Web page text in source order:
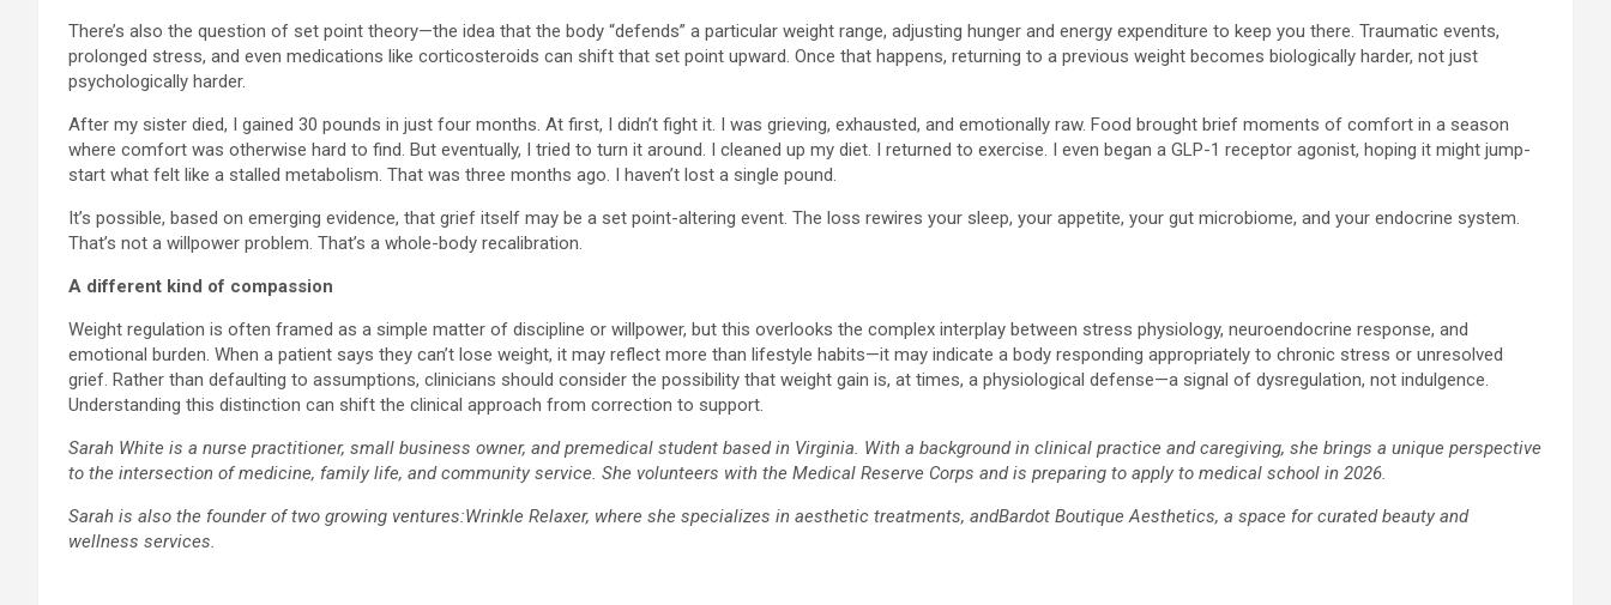
There’s also the question of set point theory—the idea that the body “defends” a particular weight range, adjusting hunger and energy expenditure to keep you there. Traumatic events,
prolonged stress, and even medications like corticosteroids can shift that set point upward. Once that happens, returning to a previous weight becomes biologically harder, not just
psychologically harder.
After my sister died, I gained 30 pounds in just four months. At first, I didn’t fight it. I was grieving, exhausted, and emotionally raw. Food brought brief moments of comfort in a season
where comfort was otherwise hard to find. But eventually, I tried to turn it around. I cleaned up my diet. I returned to exercise. I even began a GLP-1 receptor agonist, hoping it might jump-
start what felt like a stalled metabolism. That was three months ago. I haven’t lost a single pound.
It’s possible, based on emerging evidence, that grief itself may be a set point-altering event. The loss rewires your sleep, your appetite, your gut microbiome, and your endocrine system.
That’s not a willpower problem. That’s a whole-body recalibration.
A different kind of compassion
Weight regulation is often framed as a simple matter of discipline or willpower, but this overlooks the complex interplay between stress physiology, neuroendocrine response, and
emotional burden. When a patient says they can’t lose weight, it may reflect more than lifestyle habits—it may indicate a body responding appropriately to chronic stress or unresolved
grief. Rather than defaulting to assumptions, clinicians should consider the possibility that weight gain is, at times, a physiological defense—a signal of dysregulation, not indulgence.
Understanding this distinction can shift the clinical approach from correction to support.
Sarah White is a nurse practitioner, small business owner, and premedical student based in Virginia. With a background in clinical practice and caregiving, she brings a unique perspective
to the intersection of medicine, family life, and community service. She volunteers with the Medical Reserve Corps and is preparing to apply to medical school in 2026.
Sarah is also the founder of two growing ventures:Wrinkle Relaxer, where she specializes in aesthetic treatments, andBardot Boutique Aesthetics, a space for curated beauty and
wellness services.